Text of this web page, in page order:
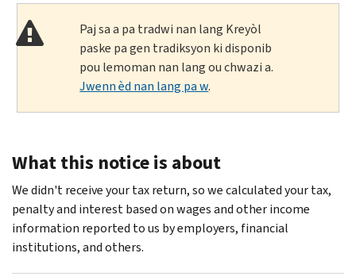
Paj sa a pa tradwi nan lang Kreyòl
paske pa gen tradiksyon ki disponib
pou lemoman nan lang ou chwazi a.
Jwenn èd nan lang pa w.
What this notice is about
We didn't receive your tax return, so we calculated your tax,
penalty and interest based on wages and other income
information reported to us by employers, financial
institutions, and others.